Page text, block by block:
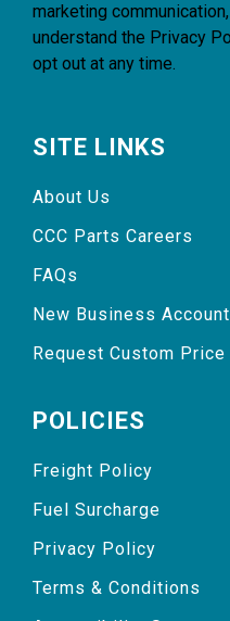
marketing
understand the Privacy
opt out at any time.
SITE LINKS
About Us
CCC Parts Careers
FAQs
New Business
Request Custom
POLICIES
Freight Policy
Fuel Surcharge
Privacy Policy
Terms & Conditions